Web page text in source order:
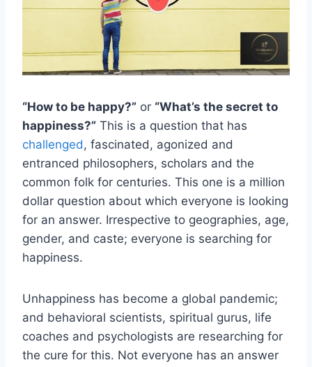
“How to be happy?” or “What’s the secret to
happiness?” This is a question that has
challenged , fascinated, agonized and
entranced philosophers, scholars and the
common folk for centuries. This one is a million
dollar question about which everyone is looking
for an answer. Irrespective to geographies, age,
gender, and caste; everyone is searching for
happiness.
Unhappiness has become a global pandemic;
and behavioral scientists, spiritual gurus, life
coaches and psychologists are researching for
the cure for this. Not everyone has an answer